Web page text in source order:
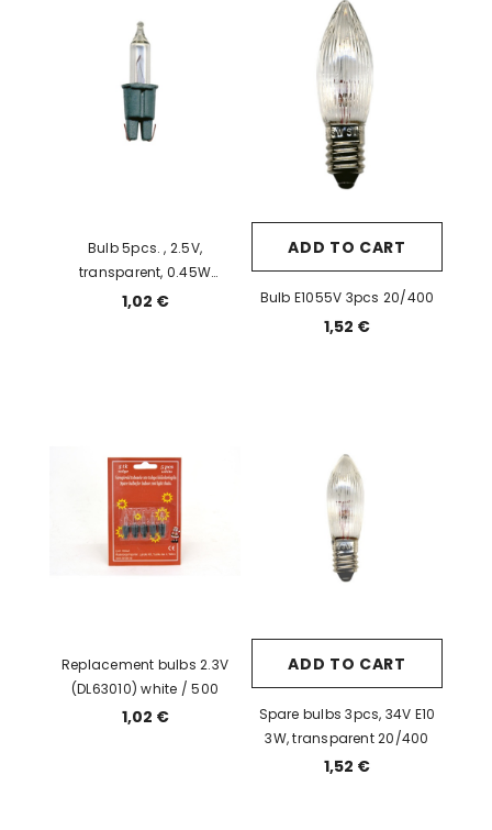
Bulb 5pcs. , 2.5V,
transparent, 0.45W
(SB63010W) 10/500
1,02 €
ADD TO CART
Bulb E1055V 3pcs 20/400
1,52 €
Replacement bulbs 2.3V
(DL63010) white / 500
1,02 €
ADD TO CART
Spare bulbs 3pcs, 34V E10
3W, transparent 20/400
1,52 €